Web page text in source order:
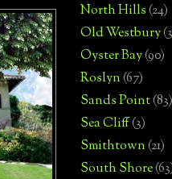
North Hills(24)
Old Westbury
Oyster Bay(90)
Roslyn(67)
Sands Point(83)
Sea Cliff(3)
Smithtown(21)
South Shore